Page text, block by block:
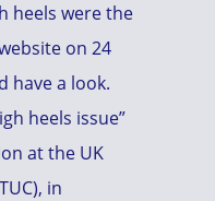
heels were the
on 24
have a look.
heels issue”
at the UK
in